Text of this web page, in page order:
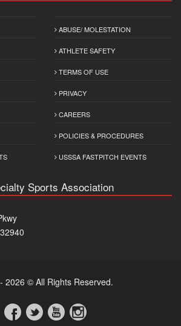
ABUSE/ MOLESTATION
ATHLETE SAFETY
TERMS OF USE
PRIVACY
CAREERS
POLICIES & PROCEDURES
USSSA FASTPITCH EVENTS
Sports Association
2026 © All Rights Reserved.